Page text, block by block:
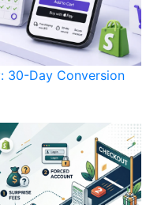
30-Day Conversion